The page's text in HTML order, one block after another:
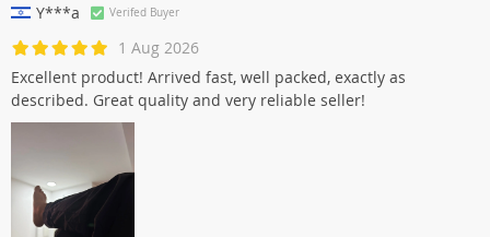
Y***a Verifed Buyer
1 Aug 2026
Excellent product! Arrived fast, well packed, exactly as
described. Great quality and very reliable seller!